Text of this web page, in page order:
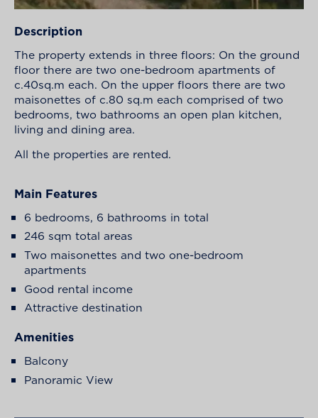
Description
The property extends in three floors: On the ground
floor there are two one-bedroom apartments of
c.40sq.m each. On the upper floors there are two
maisonettes of c.80 sq.m each comprised of two
bedrooms, two bathrooms an open plan kitchen,
living and dining area.
All the properties are rented.
Main Features
6 bedrooms, 6 bathrooms in total
246 sqm total areas
Two maisonettes and two one-bedroom
apartments
Good rental income
Attractive destination
Amenities
Balcony
Panoramic View